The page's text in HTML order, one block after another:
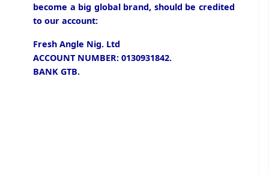
become a big global brand, should be credited
to our account:
Fresh Angle Nig. Ltd
ACCOUNT NUMBER: 0130931842.
BANK GTB.